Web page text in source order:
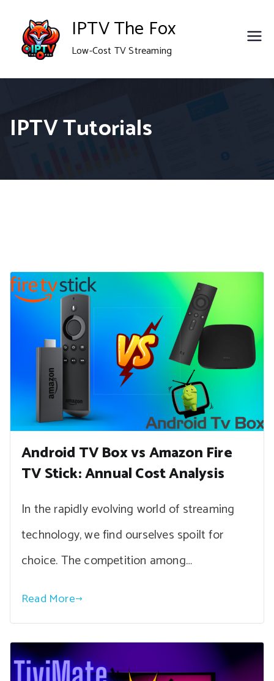
content
IPTV The Fox
Low-Cost TV Streaming
IPTV Tutorials
Android TV Box vs Amazon Fire
TV Stick: Annual Cost Analysis
In the rapidly evolving world of streaming
technology, we find ourselves spoilt for
choice. The competition among…
Read More